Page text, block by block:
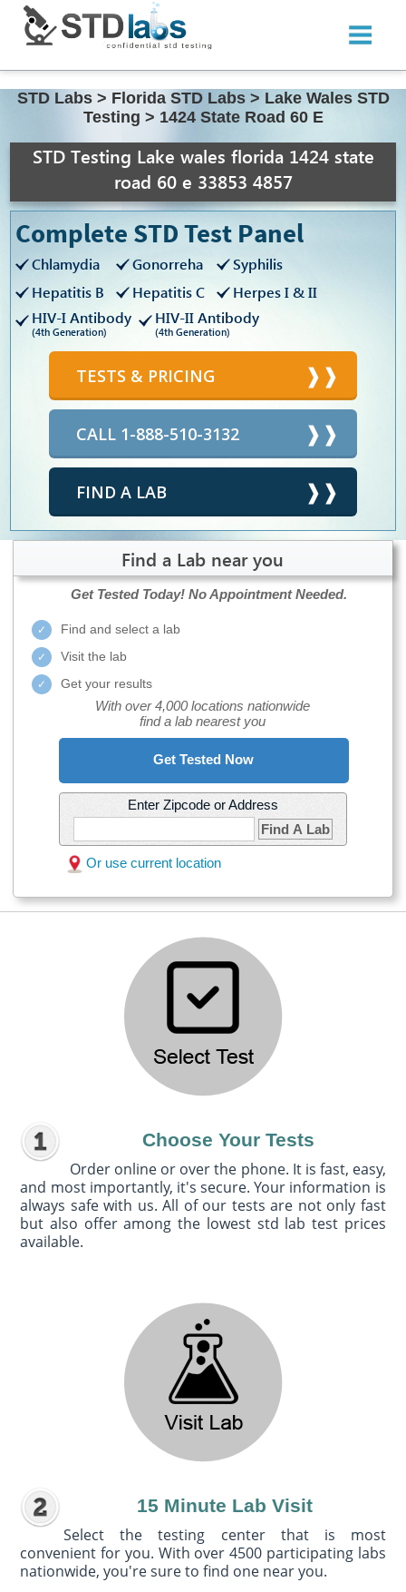
STD Labs > Florida STD Labs > Lake Wales STD
Testing > 1424 State Road 60 E
STD Testing Lake wales florida 1424 state
road 60 e 33853 4857
Complete STD Test Panel
Chlamydia Gonorreha
Syphilis
Hepatitis B
Hepatitis C
Herpes I & II
HIV-I Antibody
(4th Generation)
HIV-II Antibody
(4th Generation)
TESTS & PRICING
CALL 1-888-510-3132
FIND A LAB
Find a Lab near you
Get Tested Today! No Appointment Needed.
Find and select a lab
Visit the lab
Get your results
With over 4,000 locations nationwide
find a lab nearest you
Get Tested Now
Enter Zipcode or Address
Find A Lab
Or use current location
Choose Your Tests
Order online or over the phone. It is fast, easy,
and most importantly, it's secure. Your information is
always safe with us. All of our tests are not only fast
but also offer among the lowest std lab test prices
available.
15 Minute Lab Visit
Select the testing center that is most
convenient for you. With over 4500 participating labs
nationwide, you're sure to find one near you.